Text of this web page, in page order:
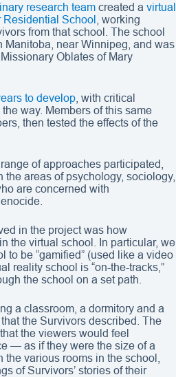
research team created a virtual
School
, working
from that school. The school
Manitoba, near Winnipeg, and was
Oblates of Mary
to develop , with critical
way. Members of this same
then tested the effects of the
of approaches participated,
areas of psychology, sociology,
are concerned with
in the project was how
the virtual school. In particular, we
to be “gamified” (used like a video
reality school is “on-the-tracks,”
the school on a set path.
a classroom, a dormitory and a
the Survivors described. The
the viewers would feel
— as if they were the size of a
various rooms in the school,
of Survivors’ stories of their